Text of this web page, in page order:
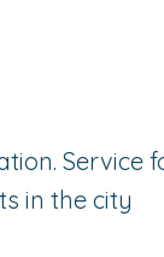
Service
in the city